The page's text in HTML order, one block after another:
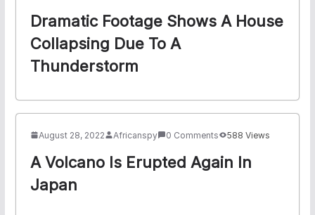
Dramatic Footage Shows A House
Collapsing Due To A
Thunderstorm
August 28, 2022 Africanspy 0 Comments 588 Views
A Volcano Is Erupted Again In
Japan